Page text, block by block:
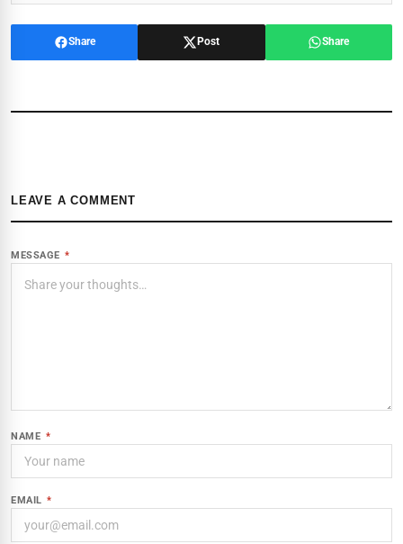
Share Post Share
LEAVE A COMMENT
MESSAGE *
NAME *
EMAIL *